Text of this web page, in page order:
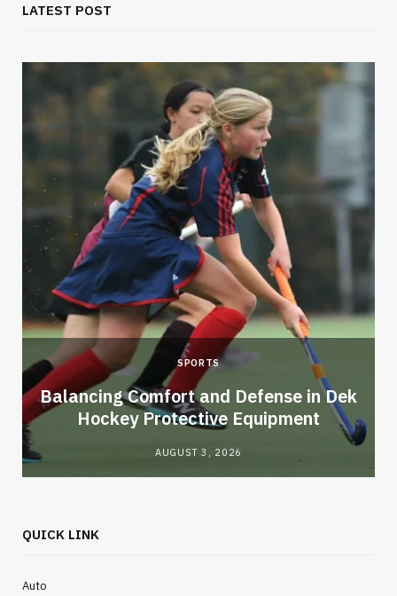
LATEST POST
SPORTS
Balancing Comfort and Defense in Dek
Hockey Protective Equipment
AUGUST 3, 2026
QUICK LINK
Auto